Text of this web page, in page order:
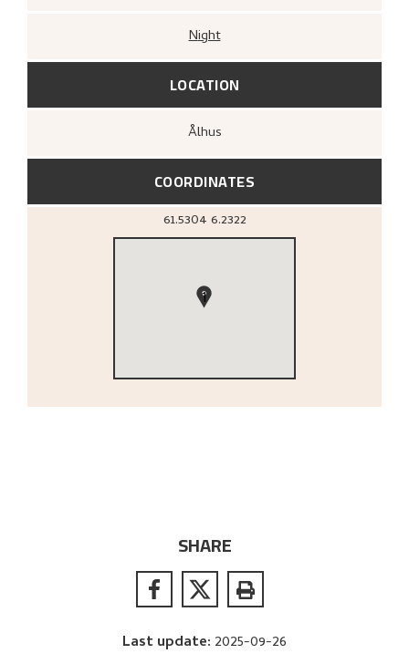
Night
LOCATION
Ålhus
COORDINATES
61.5304 6.2322
1
SHARE
Last update: 2025-09-26